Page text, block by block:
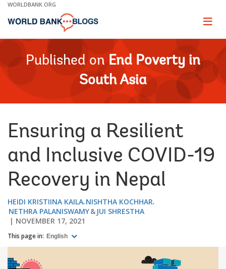
Skip
Main
WORLDBANK.ORG
Page
Published on End Poverty in
South Asia
Ensuring a Resilient
and Inclusive COVID-19
Recovery in Nepal
HEIDI KRISTIINA KAILA NISHTHA KOCHHAR
NETHRA PALANISWAMY
JUI SHRESTHA
NOVEMBER 17, 2021
This page in: English